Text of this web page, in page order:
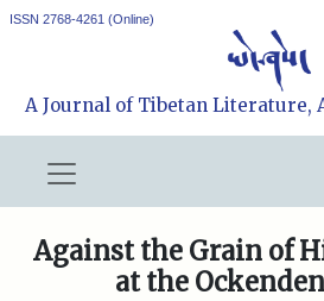
ISSN 2768-4261 (Online)
A Journal of Tibetan Literature,
Against the Grain of
at the